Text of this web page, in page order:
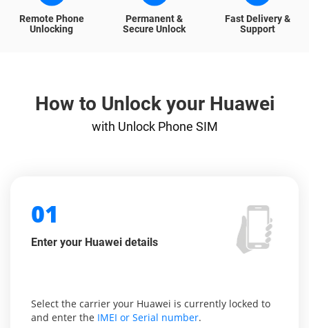
Remote Phone
Unlocking
Permanent &
Secure Unlock
Fast Delivery &
Support
How to Unlock your Huawei
with Unlock Phone SIM
01
Enter your Huawei details
Select the carrier your Huawei is currently locked to
and enter the IMEI or Serial number.